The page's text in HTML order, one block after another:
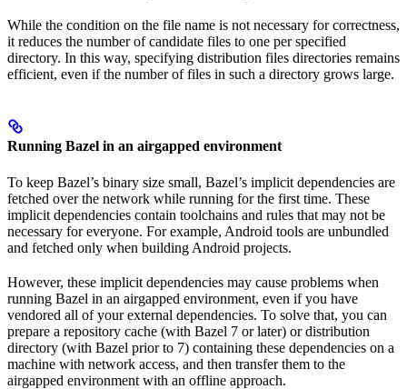
While the condition on the file name is not necessary for correctness,
it reduces the number of candidate files to one per specified
directory. In this way, specifying distribution files directories remains
efficient, even if the number of files in such a directory grows large.
Running Bazel in an airgapped environment
To keep Bazel’s binary size small, Bazel’s implicit dependencies are
fetched over the network while running for the first time. These
implicit dependencies contain toolchains and rules that may not be
necessary for everyone. For example, Android tools are unbundled
and fetched only when building Android projects.
However, these implicit dependencies may cause problems when
running Bazel in an airgapped environment, even if you have
vendored all of your external dependencies. To solve that, you can
prepare a repository cache (with Bazel 7 or later) or distribution
directory (with Bazel prior to 7) containing these dependencies on a
machine with network access, and then transfer them to the
airgapped environment with an offline approach.